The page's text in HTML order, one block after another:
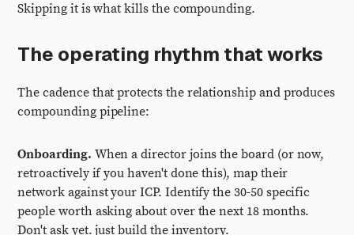
Skipping it is what kills the compounding.
The operating rhythm that works
The cadence that protects the relationship and produces
compounding pipeline:
Onboarding. When a director joins the board (or now,
retroactively if you haven't done this), map their
network against your ICP. Identify the 30-50 specific
people worth asking about over the next 18 months.
Don't ask yet. just build the inventory.